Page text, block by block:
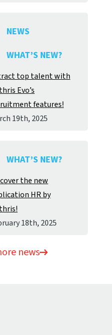
NEWS
WHAT’S NEW?
top talent with
Evo’s
features!
19th, 2025
WHAT’S NEW?
the new
HR by
18th, 2025
news